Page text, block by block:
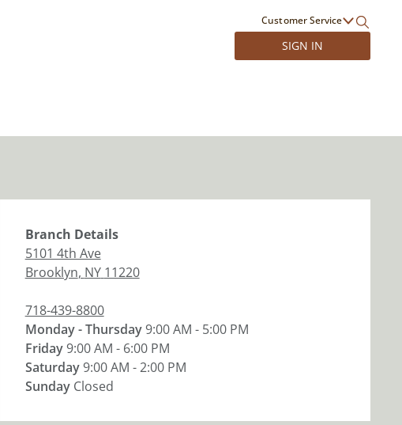
Customer Service
SIGN IN
Branch Details
5101 4th Ave
Brooklyn, NY 11220
718-439-8800
Monday - Thursday9:00 AM - 5:00 PM
Friday9:00 AM - 6:00 PM
Saturday9:00 AM - 2:00 PM
Sunday Closed